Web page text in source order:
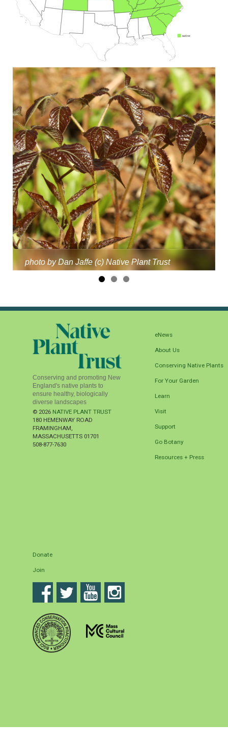
photo by Dan Jaffe (c) Native Plant Trust
Conserving and promoting New
England's native plants to
ensure healthy, biologically
diverse landscapes
© 2026 NATIVE PLANT TRUST
180 HEMENWAY ROAD
FRAMINGHAM,
MASSACHUSETTS 01701
508-877-7630
eNews
About Us
Conserving Native Plants
For Your Garden
Learn
Visit
Support
Go Botany
Resources + Press
Donate
Join